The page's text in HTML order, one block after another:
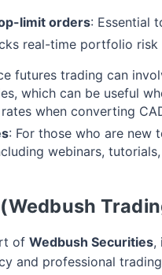
limit orders: Essential
real-time portfolio risk
futures trading can
which can be useful
when converting
: For those who are new
webinars,
of Wedbush Securities,
and professional